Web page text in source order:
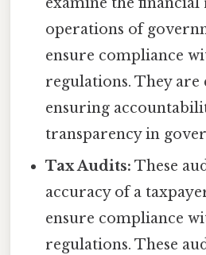
operations of
ensure compliance
regulations. They
ensuring
transparency in
Tax Audits: These
accuracy of a
ensure compliance
regulations. These